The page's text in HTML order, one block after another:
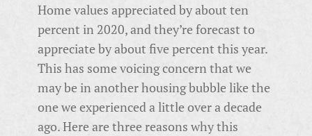
Home values appreciated by about ten
percent in 2020, and they’re forecast to
appreciate by about five percent this year.
This has some voicing concern that we
may be in another housing bubble like the
one we experienced a little over a decade
ago. Here are three reasons why this